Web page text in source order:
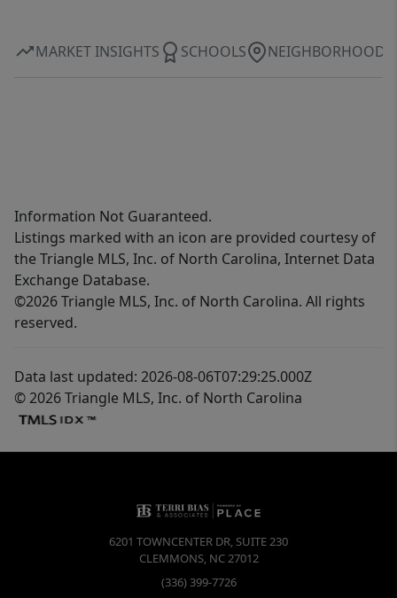
MARKET INSIGHTS SCHOOLS NEIGHBORHOOD
Information Not Guaranteed.
Listings marked with an icon are provided courtesy of
the Triangle MLS, Inc. of North Carolina, Internet Data
Exchange Database.
©2026 Triangle MLS, Inc. of North Carolina. All rights
reserved.
Data last updated: 2026-08-06T07:29:25.000Z
© 2026 Triangle MLS, Inc. of North Carolina
6201 TOWNCENTER DR, SUITE 230
CLEMMONS, NC27012
(336) 399-7726